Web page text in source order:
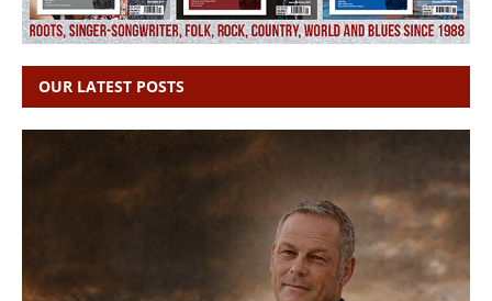
OUR LATEST POSTS